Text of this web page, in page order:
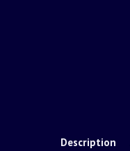
Description